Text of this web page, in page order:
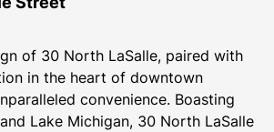
of 30 North LaSalle, paired with
in the heart of downtown
convenience. Boasting
Lake Michigan, 30 North LaSalle